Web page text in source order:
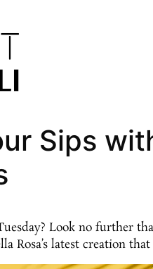
Sips
Look no further
Rosa’s latest creation